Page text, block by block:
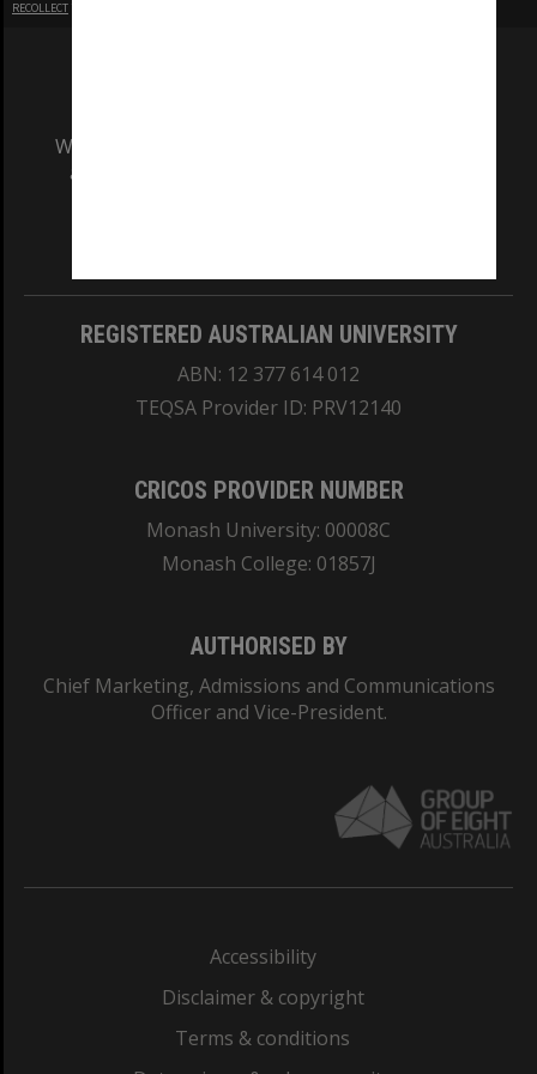
RECOLLECT
We acknowledge and pay respects to the Elders
and Traditional Owners of the land on which
REGISTERED AUSTRALIAN UNIVERSITY
ABN: 12 377 614 012
TEQSA Provider ID: PRV12140
CRICOS PROVIDER NUMBER
Monash University: 00008C
Monash College: 01857J
AUTHORISED BY
Chief Marketing, Admissions and Communications
Officer and Vice-President.
Accessibility
Disclaimer & copyright
Terms & conditions